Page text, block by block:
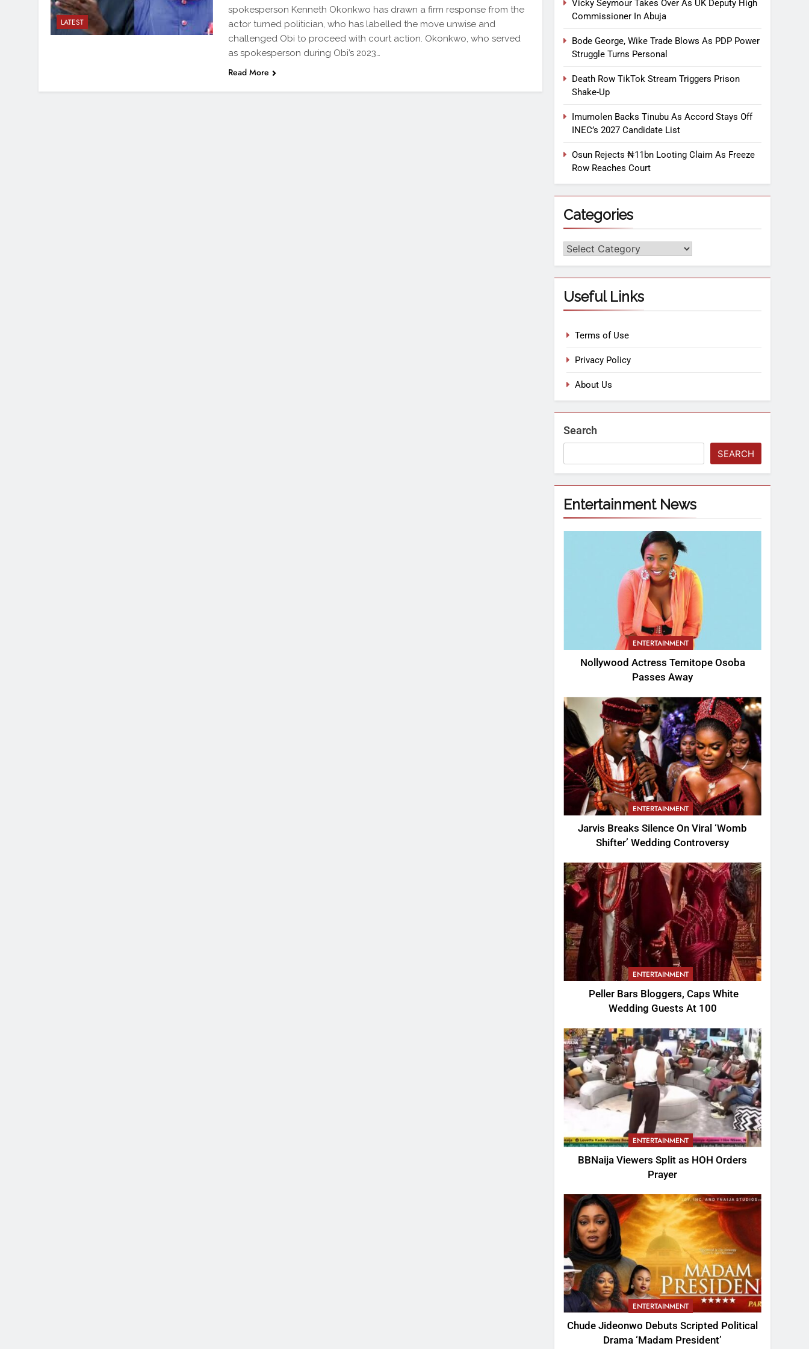
LATEST
spokesperson Kenneth Okonkwo has drawn a firm response from the
actor turned politician, who has labelled the move unwise and
challenged Obi to proceed with court action. Okonkwo, who served
as spokesperson during Obi’s 2023…
Read More
Vicky Seymour Takes Over As UK Deputy High
Commissioner In Abuja
Bode George, Wike Trade Blows As PDP Power
Struggle Turns Personal
Death Row TikTok Stream Triggers Prison
Shake-Up
Imumolen Backs Tinubu As Accord Stays Off
INEC’s 2027 Candidate List
Osun Rejects ₦11bn Looting Claim As Freeze
Row Reaches Court
Categories
Useful Links
Terms of Use
Privacy Policy
About Us
Search
SEARCH
Entertainment News
ENTERTAINMENT
Nollywood Actress Temitope Osoba
Passes Away
ENTERTAINMENT
Jarvis Breaks Silence On Viral ‘Womb
Shifter’ Wedding Controversy
ENTERTAINMENT
Peller Bars Bloggers, Caps White
Wedding Guests At 100
ENTERTAINMENT
BBNaija Viewers Split as HOH Orders
Prayer
ENTERTAINMENT
Chude Jideonwo Debuts Scripted Political
Drama ‘Madam President’